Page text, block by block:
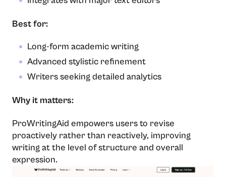
Best for:
Long-form academic writing
Advanced stylistic refinement
Writers seeking detailed analytics
Why it matters:
ProWritingAid empowers users to revise
proactively rather than reactively, improving
writing at the level of structure and overall
expression.